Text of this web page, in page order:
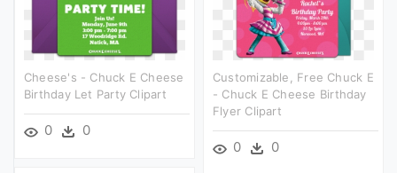
Cheese's - Chuck E Cheese
Birthday Let Party Clipart
0 0
Customizable, Free Chuck E
- Chuck E Cheese Birthday
Flyer Clipart
0 0